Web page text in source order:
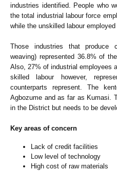
industries identified. People who
the total industrial labour force
while the unskilled labour
Those industries that produce
weaving) represented 36.8% of
Also, 27% of industrial employees
skilled labour however,
counterparts represent. The
Agbozume and as far as Kumasi.
in the District but needs to be
Key areas of concern
Lack of credit facilities
Low level of technology
High cost of raw materials